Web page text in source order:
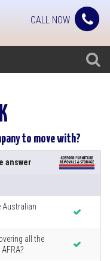
CALL NOW
to move with?
answer
Australian
all the